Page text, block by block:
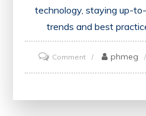
technology, staying up-
trends and best
Commenton
Advancing
phmeg